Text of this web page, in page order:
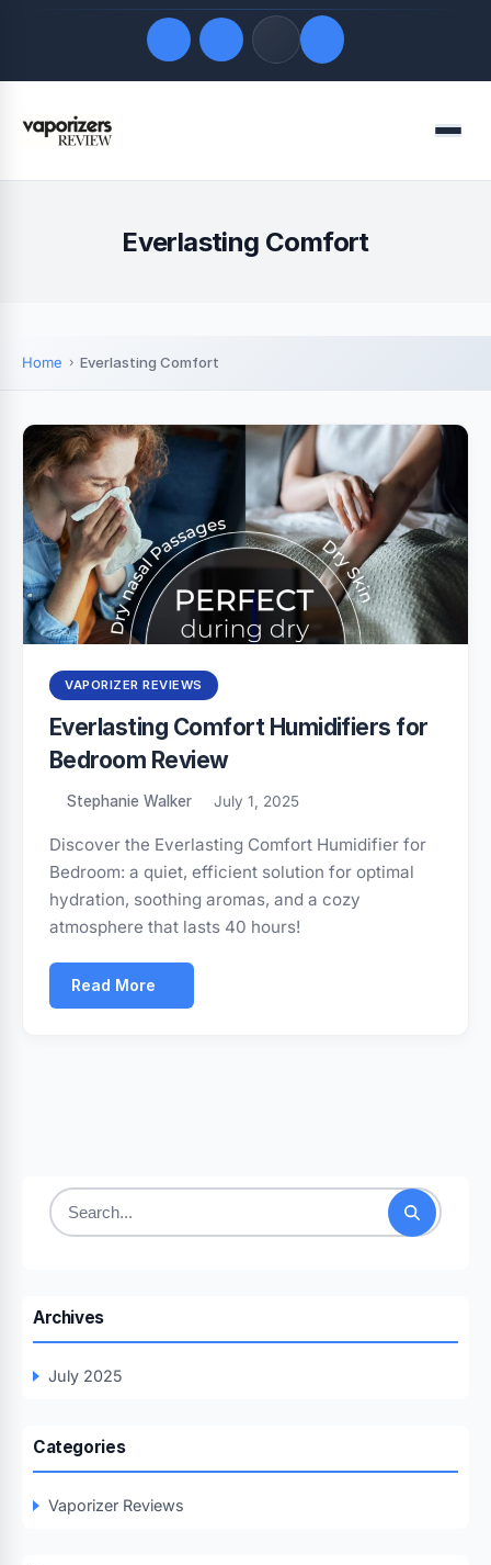
Quick Links
Menu
Everlasting Comfort
Home Everlasting Comfort
VAPORIZER REVIEWS
Everlasting Comfort Humidifiers for
Bedroom Review
Stephanie Walker July 1, 2025
Discover the Everlasting Comfort Humidifier for
Bedroom: a quiet, efficient solution for optimal
hydration, soothing aromas, and a cozy
atmosphere that lasts 40 hours!
Read More
Search
Archives
July 2025
Categories
Vaporizer Reviews